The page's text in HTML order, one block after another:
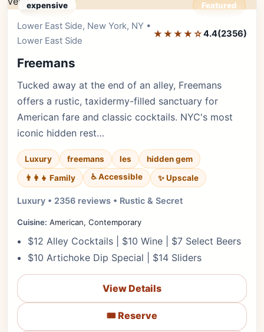
expensive Featured
Lower East Side, New York, NY •
Lower East Side
★★★★☆4.4(2356)
Freemans
Tucked away at the end of an alley, Freemans
offers a rustic, taxidermy-filled sanctuary for
American fare and classic cocktails. NYC's most
iconic hidden rest…
Luxury freemans les
hidden gem
👨‍👩‍👧 Family
♿ Accessible ✨ Upscale
Luxury • 2356 reviews • Rustic & Secret
Cuisine: American, Contemporary
$12 Alley Cocktails | $10 Wine | $7 Select Beers
$10 Artichoke Dip Special | $14 Sliders
View Details
🎟️ Reserve